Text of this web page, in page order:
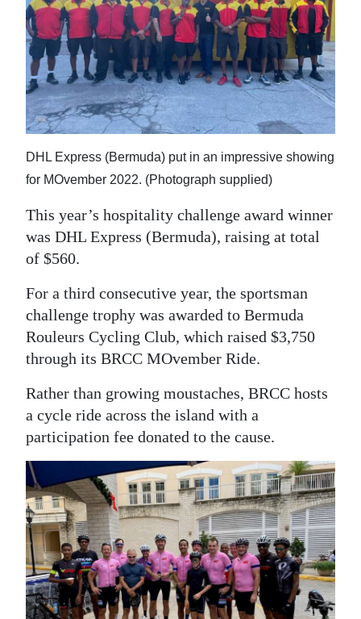
DHL Express (Bermuda) put in an impressive showing
for MOvember 2022. (Photograph supplied)
This year’s hospitality challenge award winner
was DHL Express (Bermuda), raising at total
of $560.
For a third consecutive year, the sportsman
challenge trophy was awarded to Bermuda
Rouleurs Cycling Club, which raised $3,750
through its BRCC MOvember Ride.
Rather than growing moustaches, BRCC hosts
a cycle ride across the island with a
participation fee donated to the cause.